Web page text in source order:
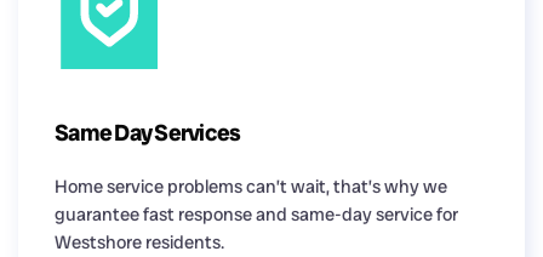
Same Day Services
Home service problems can’t wait, that’s why we
guarantee fast response and same-day service for
Westshore residents.